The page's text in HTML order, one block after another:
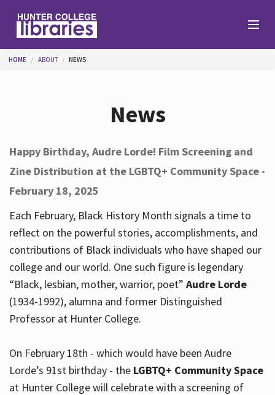
Help
Services
About
Hours
You are here
HOME ABOUT NEWS
News
Happy Birthday, Audre Lorde! Film Screening and
Zine Distribution at the LGBTQ+ Community Space -
February 18, 2025
Each February, Black History Month signals a time to
reflect on the powerful stories, accomplishments, and
contributions of Black individuals who have shaped our
college and our world. One such figure is legendary
“Black, lesbian, mother, warrior, poet” Audre Lorde
(1934-1992), alumna and former Distinguished
Professor at Hunter College.
On February 18th - which would have been Audre
Lorde’s 91st birthday - the LGBTQ+ Community Space
at Hunter College will celebrate with a screening of